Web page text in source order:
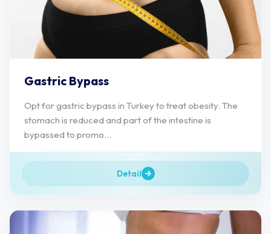
Gastric Bypass
Opt for gastric bypass in Turkey to treat obesity. The
stomach is reduced and part of the intestine is
bypassed to promo...
Detail